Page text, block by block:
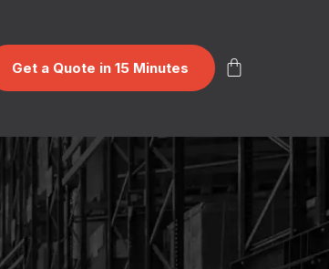
Get a Quote in 15 Minutes